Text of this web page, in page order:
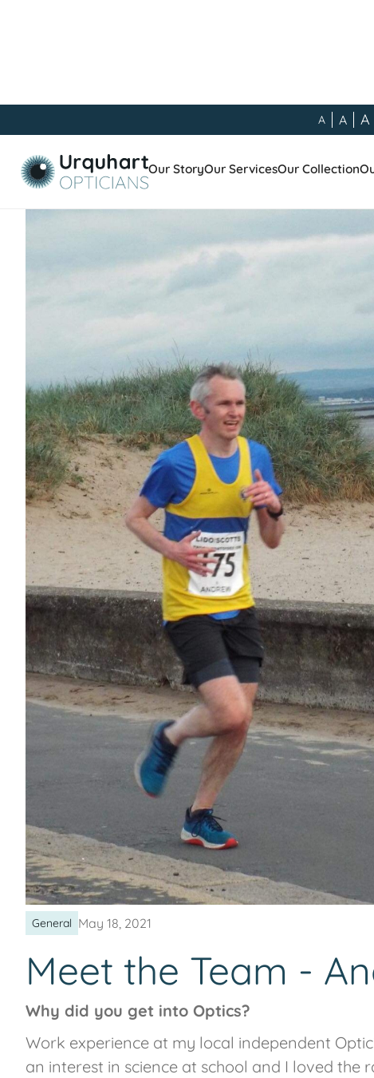
A A A
Our StoryOur ServicesOur Collection
Our Blog / General / Meet the Team - Andrew Mostyn
General May 18, 2021
Meet the Team -
Why did you get into Optics?
Work experience at my local independent
an interest in science at school and I loved